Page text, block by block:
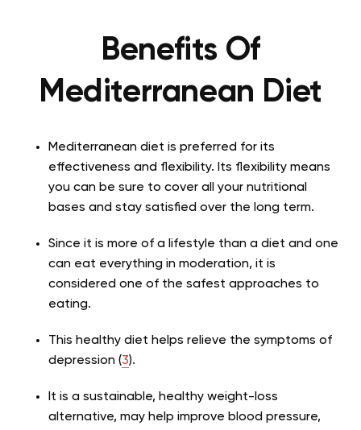
Benefits Of
Mediterranean Diet
Mediterranean diet is preferred for its
effectiveness and flexibility. Its flexibility means
you can be sure to cover all your nutritional
bases and stay satisfied over the long term.
Since it is more of a lifestyle than a diet and one
can eat everything in moderation, it is
considered one of the safest approaches to
eating.
This healthy diet helps relieve the symptoms of
depression (3).
It is a sustainable, healthy weight-loss
alternative, may help improve blood pressure,